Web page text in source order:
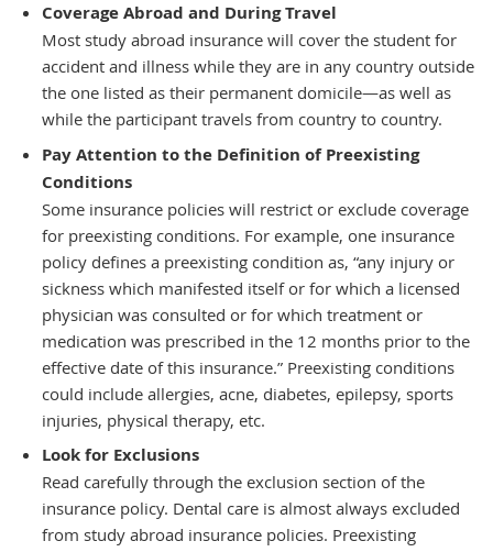
Coverage Abroad and During Travel
Most study abroad insurance will cover the student for
accident and illness while they are in any country outside
the one listed as their permanent domicile—as well as
while the participant travels from country to country.
Pay Attention to the Definition of Preexisting
Conditions
Some insurance policies will restrict or exclude coverage
for preexisting conditions. For example, one insurance
policy defines a preexisting condition as, “any injury or
sickness which manifested itself or for which a licensed
physician was consulted or for which treatment or
medication was prescribed in the 12 months prior to the
effective date of this insurance.” Preexisting conditions
could include allergies, acne, diabetes, epilepsy, sports
injuries, physical therapy, etc.
Look for Exclusions
Read carefully through the exclusion section of the
insurance policy. Dental care is almost always excluded
from study abroad insurance policies. Preexisting